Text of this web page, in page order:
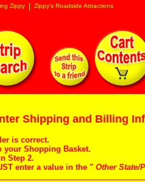
Zippy Zippy's Roadside Attractions
Shipping and Billing
is correct.
your Shopping Basket.
Step 2.
enter a value in the " Other State/